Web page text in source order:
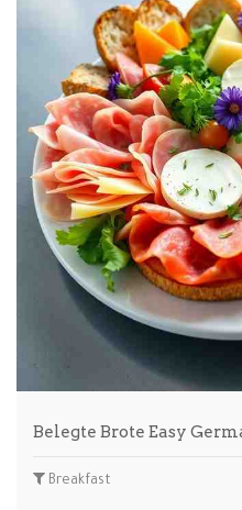
Belegte Brote Easy
Breakfast